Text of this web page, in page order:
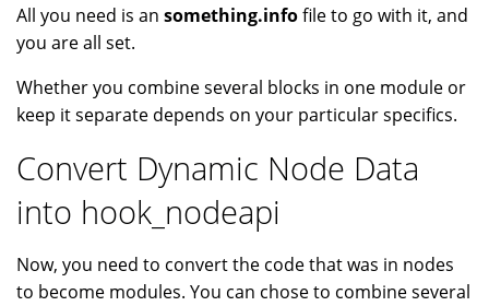
All you need is an something.infofile to go with it, and
you are all set.
Whether you combine several blocks in one module or
keep it separate depends on your particular specifics.
Convert Dynamic Node Data
into hook_nodeapi
Now, you need to convert the code that was in nodes
to become modules. You can chose to combine several